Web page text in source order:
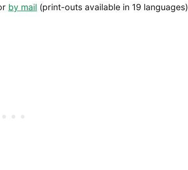
by mail (print-outs available in 19 languages)